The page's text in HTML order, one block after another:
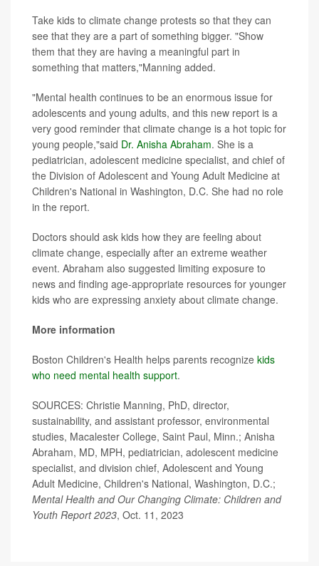
Take kids to climate change protests so that they can
see that they are a part of something bigger. "Show
them that they are having a meaningful part in
something that matters,"Manning added.
"Mental health continues to be an enormous issue for
adolescents and young adults, and this new report is a
very good reminder that climate change is a hot topic for
young people,"said Dr. Anisha Abraham. She is a
pediatrician, adolescent medicine specialist, and chief of
the Division of Adolescent and Young Adult Medicine at
Children's National in Washington, D.C. She had no role
in the report.
Doctors should ask kids how they are feeling about
climate change, especially after an extreme weather
event. Abraham also suggested limiting exposure to
news and finding age-appropriate resources for younger
kids who are expressing anxiety about climate change.
More information
Boston Children's Health helps parents recognize kids
who need mental health support.
SOURCES: Christie Manning, PhD, director,
sustainability, and assistant professor, environmental
studies, Macalester College, Saint Paul, Minn.; Anisha
Abraham, MD, MPH, pediatrician, adolescent medicine
specialist, and division chief, Adolescent and Young
Adult Medicine, Children's National, Washington, D.C.;
Mental Health and Our Changing Climate: Children and
Youth Report 2023, Oct. 11, 2023